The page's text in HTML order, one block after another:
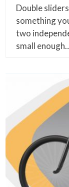
Double
something
two
small